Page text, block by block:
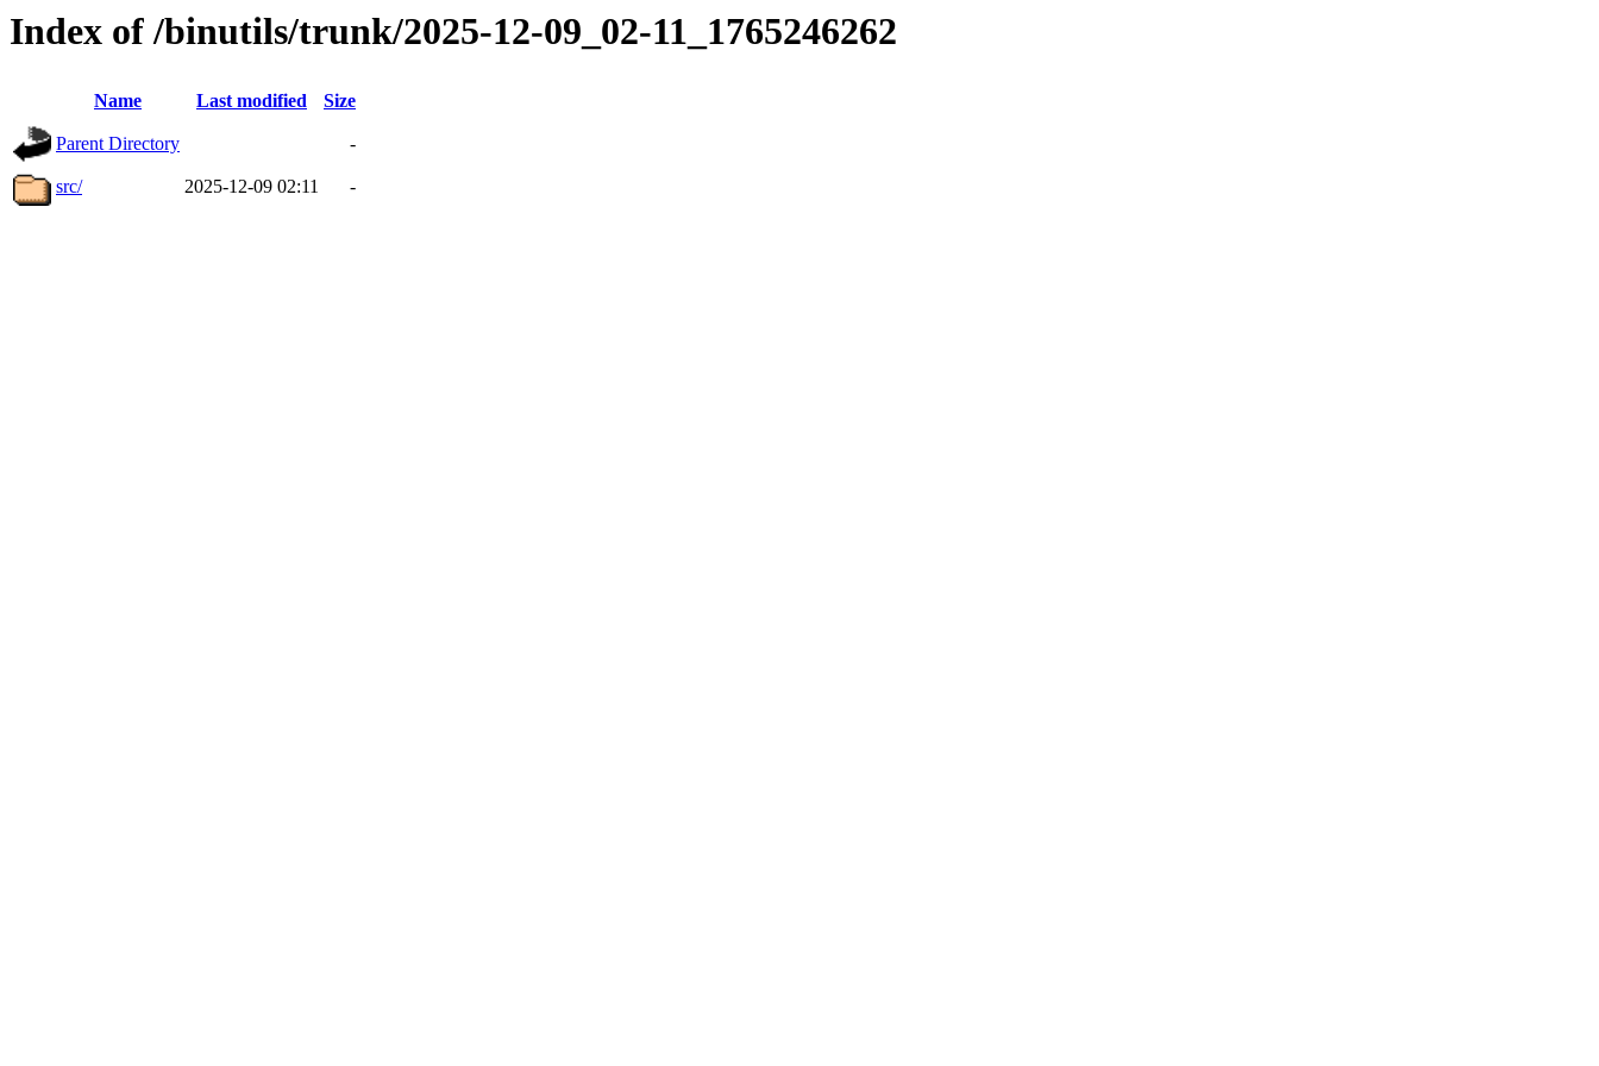
Index of /binutils/trunk/2025-12-09_02-11_1765246262
Name Last modified Size
Parent Directory -
src/ 2025-12-09 02:11 -